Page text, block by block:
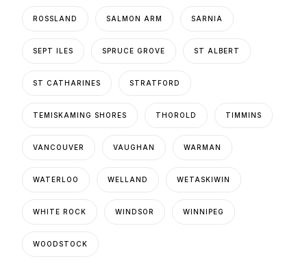
ROSSLAND SALMON ARM SARNIA
SEPT ILES SPRUCE GROVE ST ALBERT
ST CATHARINES STRATFORD
TEMISKAMING SHORES THOROLD TIMMINS
VANCOUVER VAUGHAN WARMAN
WATERLOO WELLAND WETASKIWIN
WHITE ROCK WINDSOR WINNIPEG
WOODSTOCK